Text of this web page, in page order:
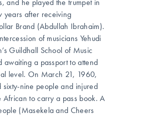
and he played the trumpet in
after receiving
Brand (Abdullah Ibrahaim).
of musicians Yehudi
Guildhall School of Music
a passport to attend
level. On March 21, 1960,
nine people and injured
African to carry a pass book. A
(Masekela and Cheers